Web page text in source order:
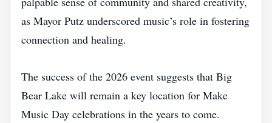
as Mayor Putz underscored music’s role in fostering
connection and healing.
The success of the 2026 event suggests that Big
Bear Lake will remain a key location for Make
Music Day celebrations in the years to come.